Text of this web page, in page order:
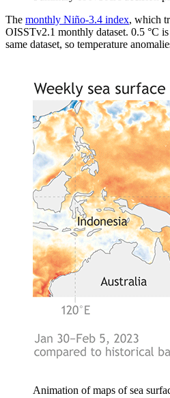
The monthly Niño-3.4 index, which
OISSTv2.1 monthly dataset. 0.5 °C
same dataset, so temperature
Animation of maps of sea